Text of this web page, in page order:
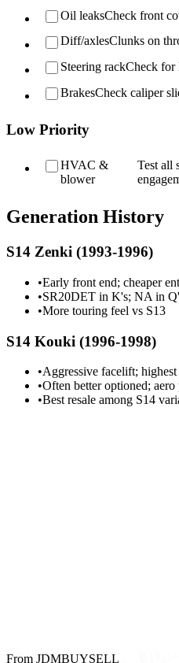
Oil leaksCheck front
Diff/axlesClunks on
Steering rackCheck for
BrakesCheck caliper
Low Priority
HVAC &
blower
Test all
Generation History
S14 Zenki (1993-1996)
•Early front end; cheaper
•SR20DET in K's; NA in
•More touring feel vs S13
S14 Kouki (1996-1998)
•Aggressive facelift; highest
•Often better optioned;
•Best resale among S14
From JDMBUYSELL